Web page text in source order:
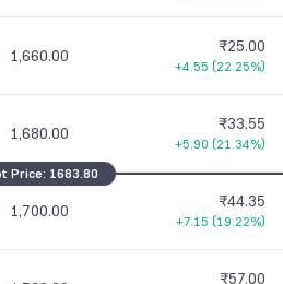
1,660.00 ₹25.00
+4.55 (22.25%)
1,680.00 ₹33.55
+5.90 (21.34%)
1,700.00 ₹44.35
+7.15 (19.22%)
₹57.00
Price: 1683.80